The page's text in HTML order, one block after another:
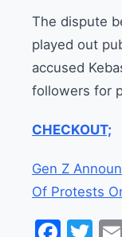
The dispute
played out
accused
followers for
CHECKOUT;
Gen Z
Of Protests